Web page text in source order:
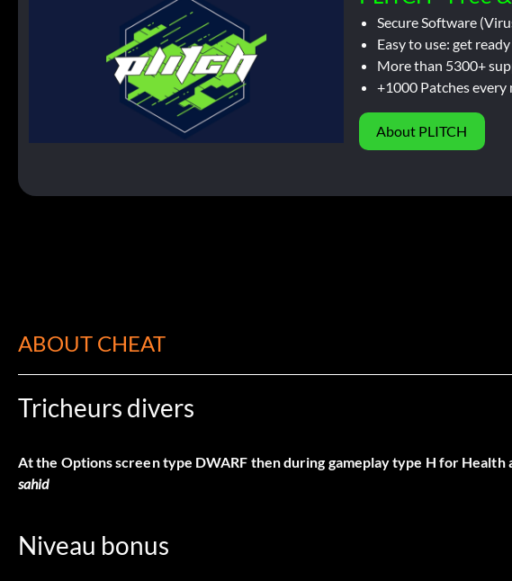
Secure Software
Easy to use: get
More than 5300+
+1000 Patches
About PLITCH
ABOUT CHEAT
Tricheurs divers
At the Options screen type DWARF then during gameplay type H for Health
sahid
Niveau bonus